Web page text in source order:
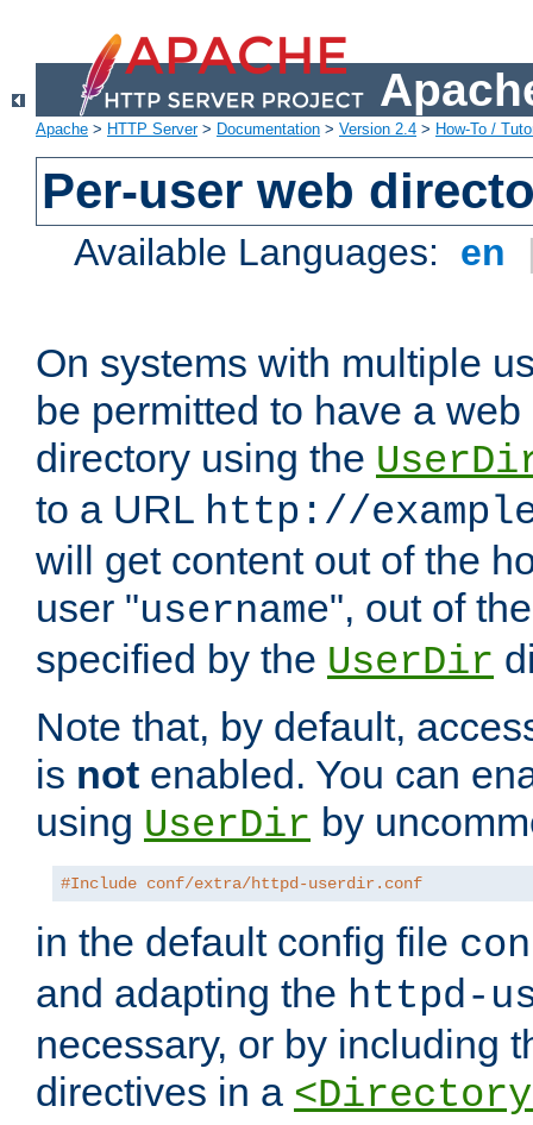
Apache > HTTP Server> Documentation > Version 2.4 > How-To /
Per-user web
Available Languages: en
On systems with multiple
be permitted to have a
directory using the
to a URL http://
will get content out of the
user "username", out of
specified by the UserDir
Note that, by default,
is not enabled. You can
using UserDir by
#Include conf/extra/httpd-userdir.conf
in the default config file
and adapting the httpd-
necessary, or by including
directives in a